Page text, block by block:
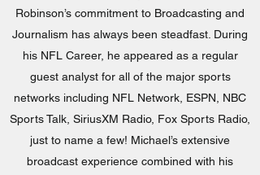
Robinson’s commitment to Broadcasting and
Journalism has always been steadfast. During
his NFL Career, he appeared as a regular
guest analyst for all of the major sports
networks including NFL Network, ESPN, NBC
Sports Talk, SiriusXM Radio, Fox Sports Radio,
just to name a few! Michael’s extensive
broadcast experience combined with his